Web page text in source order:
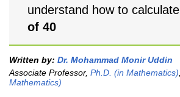
understand how to calculate
of 40
Written by: Dr. Mohammad Monir Uddin
Associate Professor, Ph.D. (in Mathematics)
Mathematics)